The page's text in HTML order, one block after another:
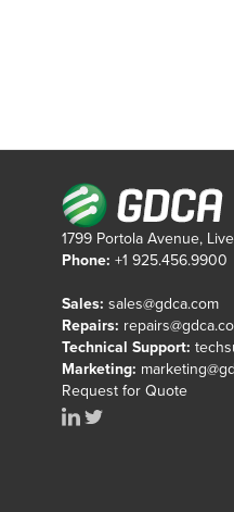
1799 Portola Avenue,
Phone: +1 925.456.9900
Sales: sales@gdca.com
Repairs:
Technical Support:
Marketing:
Request for Quote